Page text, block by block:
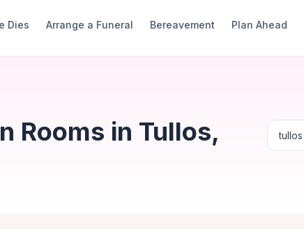
Dies
Arrange a Funeral Bereavement Plan Ahead
Rooms in Tullos,